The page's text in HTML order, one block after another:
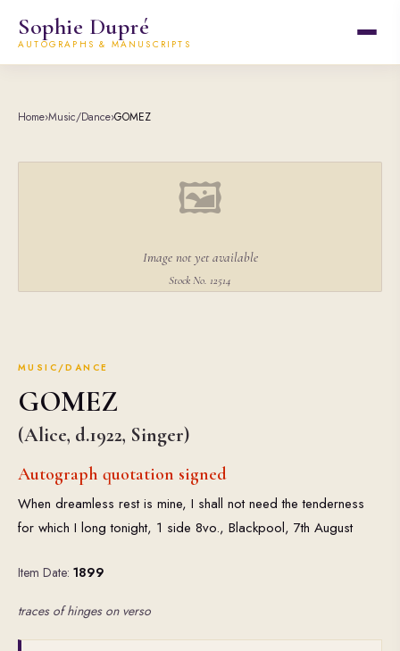
Sophie Dupré
AUTOGRAPHS & MANUSCRIPTS
Home›Music/Dance›GOMEZ
🖼
Image not yet available
Stock No. 12514
MUSIC/DANCE
GOMEZ
(Alice, d.1922, Singer)
Autograph quotation signed
When dreamless rest is mine, I shall not need the tenderness
for which I long tonight, 1 side 8vo., Blackpool, 7th August
Item Date: 1899
traces of hinges on verso